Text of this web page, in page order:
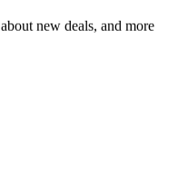
new deals, and more